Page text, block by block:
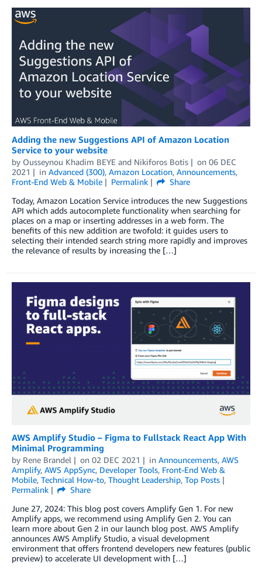
Adding the new Suggestions API of Amazon Location
Service to your website
by Ousseynou Khadim BEYE and Nikiforos Botis on 06 DEC
2021
in Advanced (300), Amazon Location, Announcements,
Front-End Web & Mobile
Permalink
Share
Today, Amazon Location Service introduces the new Suggestions
API which adds autocomplete functionality when searching for
places on a map or inserting addresses in a web form. The
benefits of this new addition are twofold: it guides users to
selecting their intended search string more rapidly and improves
the relevance of results by increasing the […]
AWS Amplify Studio – Figma to Fullstack React App With
Minimal Programming
by Rene Brandel on 02 DEC 2021 in Announcements, AWS
Amplify, AWS AppSync, Developer Tools, Front-End Web &
Mobile, Technical How-to, Thought Leadership, Top Posts
Permalink
Share
June 27, 2024: This blog post covers Amplify Gen 1. For new
Amplify apps, we recommend using Amplify Gen 2. You can
learn more about Gen 2 in our launch blog post. AWS Amplify
announces AWS Amplify Studio, a visual development
environment that offers frontend developers new features (public
preview) to accelerate UI development with […]